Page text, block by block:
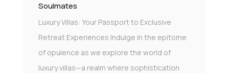
Soulmates
Luxury Villas: Your Passport to Exclusive
Retreat Experiences Indulge in the epitome
of opulence as we explore the world of
luxury villas—a realm where sophistication